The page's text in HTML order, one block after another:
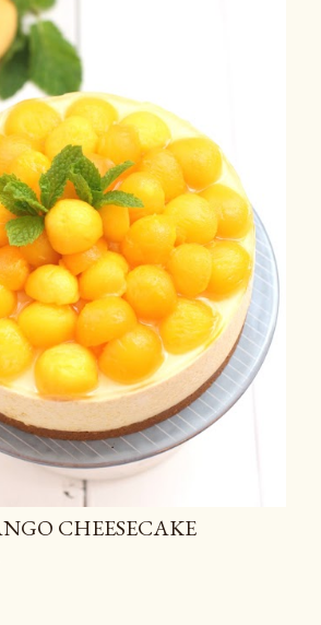
CHEESECAKE